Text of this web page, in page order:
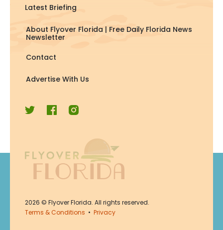
Join for free. Unsubscribe any
Latest Briefing
About Flyover Florida | Free Daily Florida News
Newsletter
Contact
Advertise With Us
2026 © Flyover Florida. All rights reserved.
Terms & Conditions • Privacy